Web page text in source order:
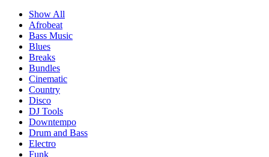
Show All
Afrobeat
Bass Music
Blues
Breaks
Bundles
Cinematic
Country
Disco
DJ Tools
Downtempo
Drum and Bass
Electro
Funk